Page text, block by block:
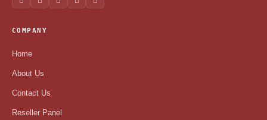
COMPANY
Home
About Us
Contact Us
Reseller Panel